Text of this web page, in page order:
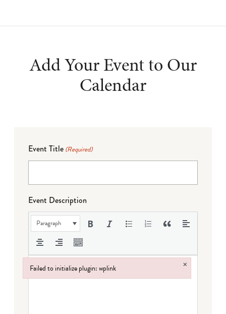
Add Your Event to Our
Calendar
Event Title (Required)
Event Description
Paragraph
Failed to initialize plugin: wplink ×
Failed to initialize plugin: wplink